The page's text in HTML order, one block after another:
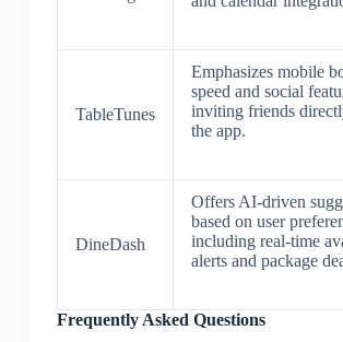
TableTunes
Emphasizes mobile
speed and social
inviting friends
the app.
DineDash
Offers AI-driven
based on user
including real-time
alerts and package
Frequently Asked Questions